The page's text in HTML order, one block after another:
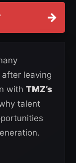
→
leaving
with TMZ’s
talent